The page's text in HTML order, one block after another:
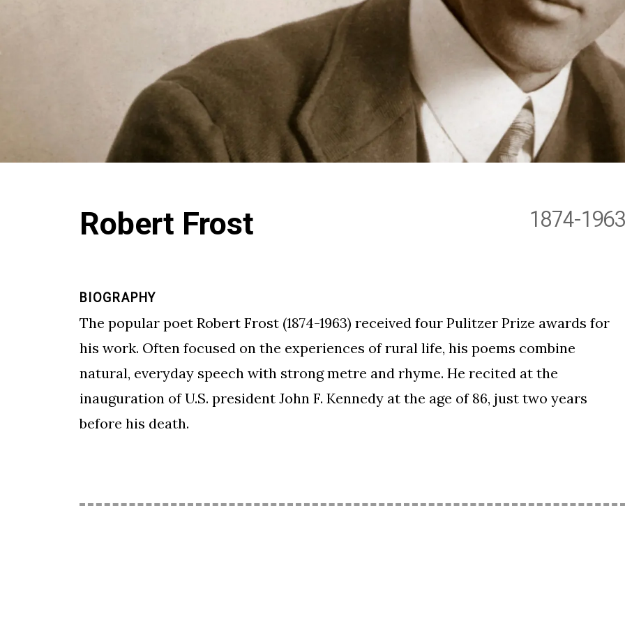
Robert Frost 1874-1963
BIOGRAPHY
The popular poet Robert Frost (1874-1963) received four Pulitzer Prize awards for
his work. Often focused on the experiences of rural life, his poems combine
natural, everyday speech with strong metre and rhyme. He recited at the
inauguration of U.S. president John F. Kennedy at the age of 86, just two years
before his death.